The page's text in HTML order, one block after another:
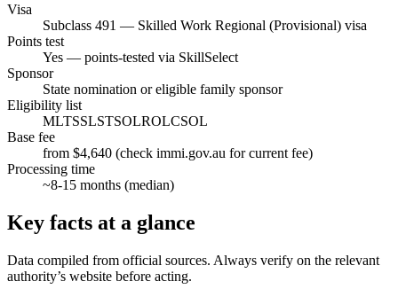
Visa
Subclass 491 — Skilled Work Regional (Provisional) visa
Points test
Yes — points-tested via SkillSelect
Sponsor
State nomination or eligible family sponsor
Eligibility list
MLTSSLSTSOLROLCSOL
Base fee
from $4,640 (check immi.gov.au for current fee)
Processing time
~8-15 months (median)
Key facts at a glance
Data compiled from official sources. Always verify on the relevant
authority’s website before acting.